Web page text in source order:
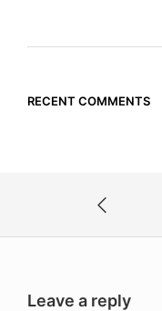
RECENT COMMENTS
Leave a reply